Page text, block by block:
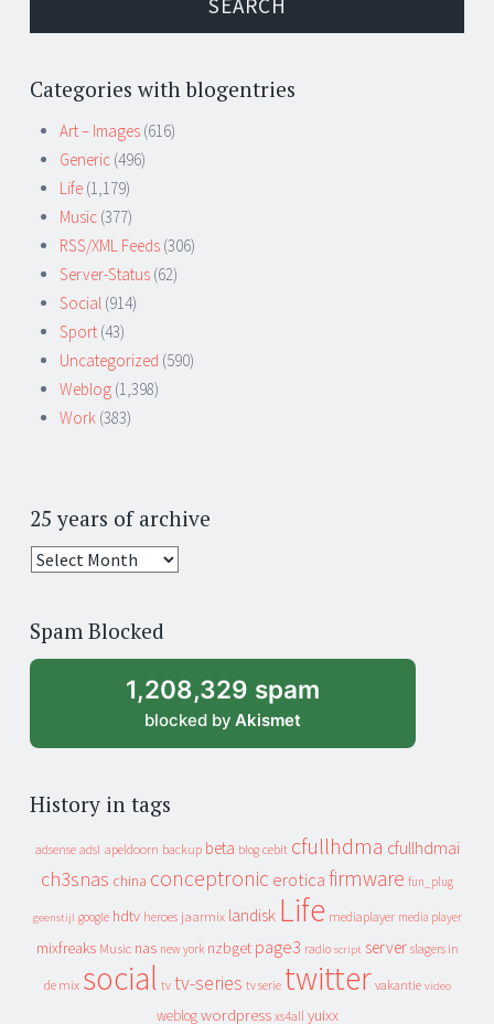
Categories with blogentries
Art – Images (616)
Generic (496)
Life (1,179)
Music (377)
RSS/XML Feeds (306)
Server-Status (62)
Social (914)
Sport (43)
Uncategorized (590)
Weblog (1,398)
Work (383)
25 years of archive
25
archive
Spam Blocked
1,208,329 spam
blocked by Akismet
History in tags
adsense adsl apeldoorn backup beta blog cebit cfullhdma cfullhdmai
ch3snas china conceptronic erotica firmware fun_plug
geenstijl google hdtv heroes jaarmix landisk Life mediaplayer media player
mixfreaks Music nas new york nzbget page3 radio script server slagers in
de mix social tv tv-series tv serie twitter vakantie video
weblog wordpress xs4all yuixx